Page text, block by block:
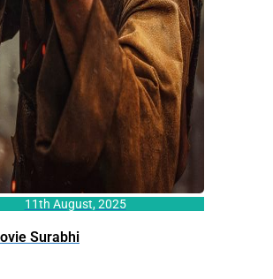
11th August, 2025
Surabhi